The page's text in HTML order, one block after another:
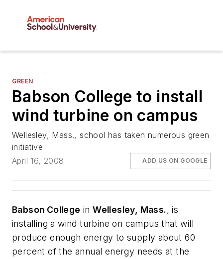
GREEN
Babson College to install
wind turbine on campus
Wellesley, Mass., school has taken numerous green
initiative
April 16, 2008
ADD US ON GOOGLE
Babson College inWellesley, Mass., is
installing a wind turbine on campus that will
produce enough energy to supply about 60
percent of the annual energy needs at the